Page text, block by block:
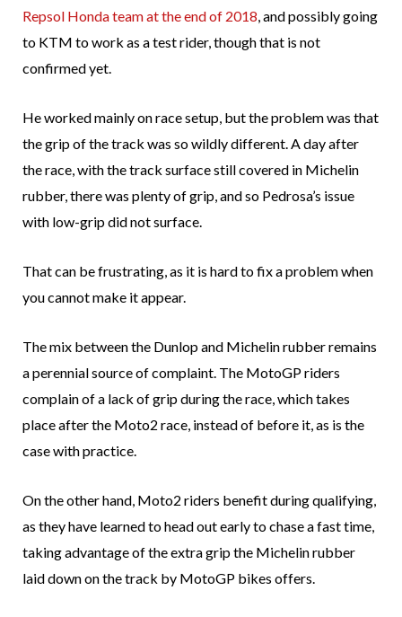
Repsol Honda team at the end of 2018, and possibly going
to KTM to work as a test rider, though that is not
confirmed yet.
He worked mainly on race setup, but the problem was that
the grip of the track was so wildly different. A day after
the race, with the track surface still covered in Michelin
rubber, there was plenty of grip, and so Pedrosa’s issue
with low-grip did not surface.
That can be frustrating, as it is hard to fix a problem when
you cannot make it appear.
The mix between the Dunlop and Michelin rubber remains
a perennial source of complaint. The MotoGP riders
complain of a lack of grip during the race, which takes
place after the Moto2 race, instead of before it, as is the
case with practice.
On the other hand, Moto2 riders benefit during qualifying,
as they have learned to head out early to chase a fast time,
taking advantage of the extra grip the Michelin rubber
laid down on the track by MotoGP bikes offers.